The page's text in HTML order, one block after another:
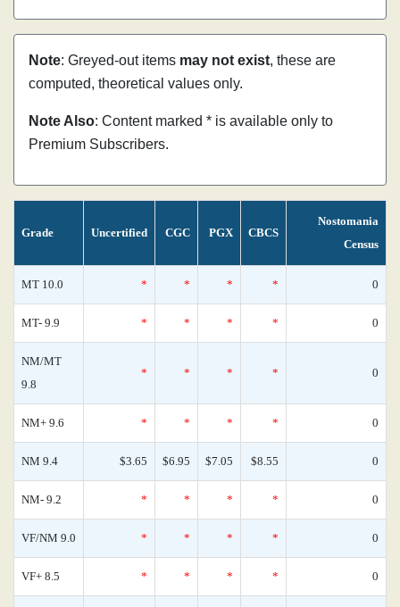
Note: Greyed-out items may not exist, these are
computed, theoretical values only.
Note Also: Content marked * is available only to
Premium Subscribers.
Grade Uncertified CGC PGX CBCS
Nostomania
Census
MT 10.0 * * * * 0
MT- 9.9 * * * * 0
NM/MT
9.8
* * * * 0
NM+ 9.6 * * * * 0
NM 9.4 $3.65 $6.95 $7.05 $8.55 0
NM- 9.2 * * * * 0
VF/NM 9.0 * * * * 0
VF+ 8.5 * * * * 0